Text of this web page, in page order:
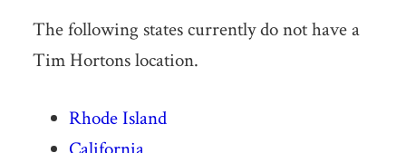
The following states currently do not have a
Tim Hortons location.
Rhode Island